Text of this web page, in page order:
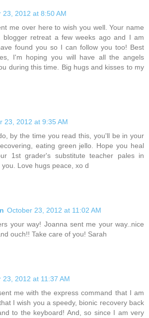
23, 2012 at 8:50 AM
me over here to wish you well. Your name
retreat a few weeks ago and I am
found you so I can follow you too! Best
I'm hoping you will have all the angels
during this time. Big hugs and kisses to my
23, 2012 at 9:35 AM
by the time you read this, you'll be in your
eating green jello. Hope you heal
1st grader's substitute teacher pales in
Love hugs peace, xo d
October 23, 2012 at 11:02 AM
your way! Joanna sent me your way..nice
ouch!! Take care of you! Sarah
23, 2012 at 11:37 AM
me with the express command that I am
I wish you a speedy, bionic recovery back
to the keyboard! And, so since I am very